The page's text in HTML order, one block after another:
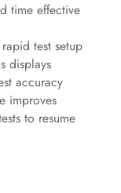
time effective
test setup
displays
accuracy
improves
to resume